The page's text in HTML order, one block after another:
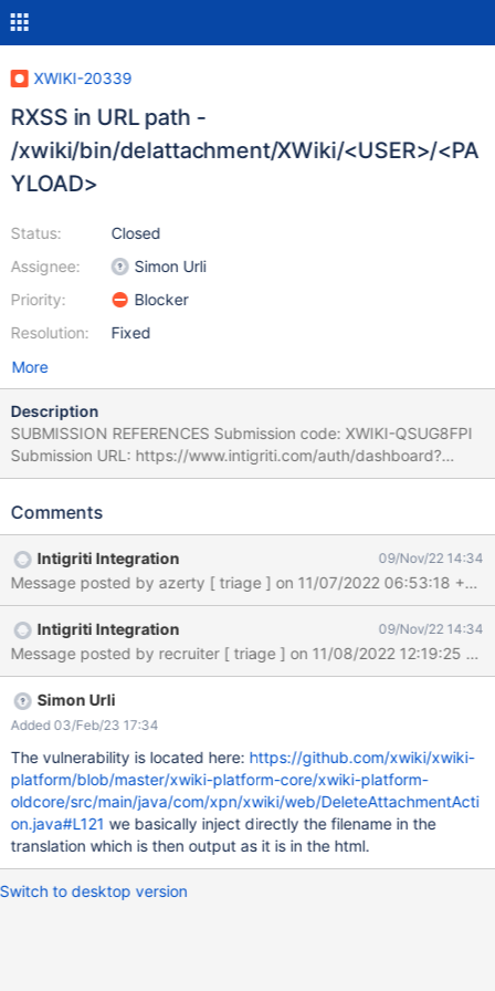
XWIKI-20339
RXSS in URL path -
/xwiki/bin/delattachment/XWiki/<USER>/<PA
YLOAD>
Status:
Assignee:
Priority:
Resolution:
Closed
Simon Urli
Blocker
Fixed
More
Description
SUBMISSION REFERENCES Submission code: XWIKI-QSUG8FPI
Submission URL: https://www.intigriti.com/auth/dashboard?
redirect=/submissions/e95a7ad5-7029-4627-abf0-
Submitter: ynoof SUBMISSION INFORMATION Created at: Sun,
REPORT CONTENT Severity: Medium (5.4) Domain:
https://intigriti.xwiki.com/ (Url) Proof of concept: Hello, I've found
a reflected XSS vulnerability at the endpoint
https://intigriti.xwiki.com/xwiki/bin/delattachment/XWiki/<USER>
/<VULN> , the attacker needs to put the username of the victim
in the URL, and then send the URL to the victim to execute the
vulnerability. Payload ```html <img src=x
onerror=alert(document.domain)> ``` Vulnerable Code ```html
src="x" onerror="alert(document.domain)"></p> ```
Comments
Intigriti Integration 09/Nov/22 14:34
Intigriti Integration 09/Nov/22 14:34
Simon Urli
Added 03/Feb/23 17:34
The vulnerability is located here: https://github.com/xwiki/xwiki-
platform/blob/master/xwiki-platform-core/xwiki-platform-
oldcore/src/main/java/com/xpn/xwiki/web/DeleteAttachmentActi
on.java#L121 we basically inject directly the filename in the
translation which is then output as it is in the html.
Switch to desktop version